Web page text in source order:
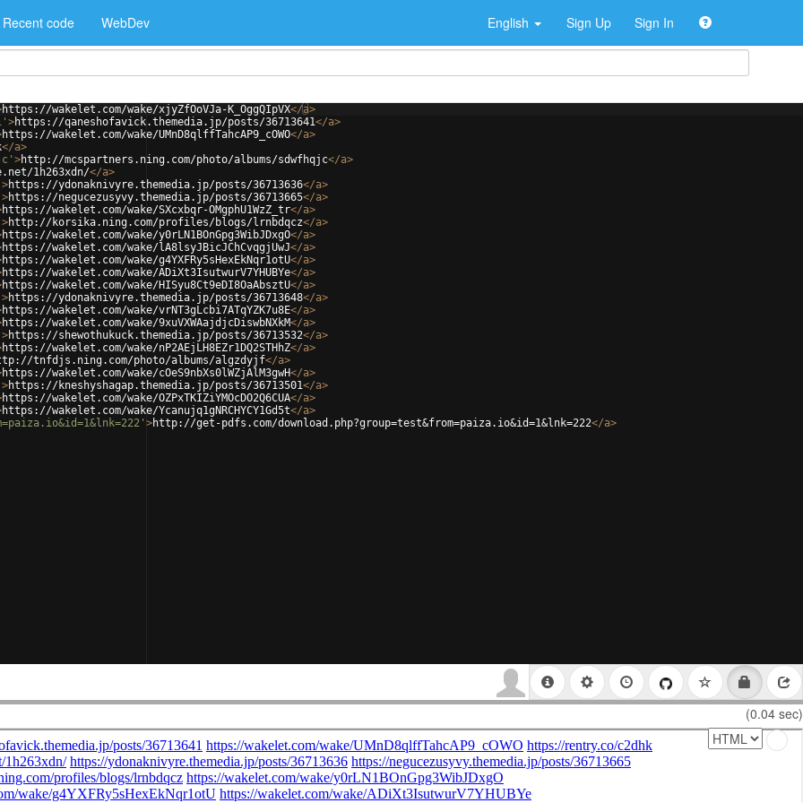
Recent code WebDev English Sign Up Sign In
https://wakelet.com/wake/xjyZfOoVJa-K_OggQIpVX</a>
>https://qaneshofavick.themedia.jp/posts/36713641</a>
https://wakelet.com/wake/UMnD8qlffTahcAP9_cOWO</a>
</a>
>http://mcspartners.ning.com/photo/albums/sdwfhqjc</a>
1h263xdn/</a>
>https://ydonaknivyre.themedia.jp/posts/36713636</a>
>https://negucezusyvy.themedia.jp/posts/36713665</a>
https://wakelet.com/wake/SXcxbqr-OMgphU1WzZ_tr</a>
>http://korsika.ning.com/profiles/blogs/lrnbdqcz</a>
https://wakelet.com/wake/y0rLN1BOnGpg3WibJDxgO</a>
https://wakelet.com/wake/lA8lsyJBicJChCvqgjUwJ</a>
https://wakelet.com/wake/g4YXFRy5sHexEkNqr1otU</a>
https://wakelet.com/wake/ADiXt3IsutwurV7YHUBYe</a>
https://wakelet.com/wake/HISyu8Ct9eDI8OaAbsztU</a>
>https://ydonaknivyre.themedia.jp/posts/36713648</a>
https://wakelet.com/wake/vrNT3gLcbi7ATqYZK7u8E</a>
https://wakelet.com/wake/9xuVXWAajdjcDiswbNXkM</a>
>https://shewothukuck.themedia.jp/posts/36713532</a>
https://wakelet.com/wake/nP2AEjLH8EZr1DQ2STHhZ</a>
tnfdjs.ning.com/photo/albums/algzdyjf</a>
https://wakelet.com/wake/cOeS9nbXs0lWZjAlM3gwH</a>
>https://kneshyshagap.themedia.jp/posts/36713501</a>
https://wakelet.com/wake/OZPxTKIZiYMOcDO2Q6CUA</a>
https://wakelet.com/wake/Ycanujq1gNRCHYCY1Gd5t</a>
>http://get-pdfs.com/download.php?group=test&from=paiza.io&id=1&lnk=222</a>
(0.04 sec)